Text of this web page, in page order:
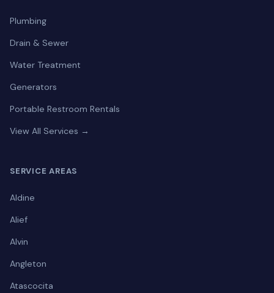
Plumbing
Drain & Sewer
Water Treatment
Generators
Portable Restroom Rentals
View All Services →
SERVICE AREAS
Aldine
Alief
Alvin
Angleton
Atascocita